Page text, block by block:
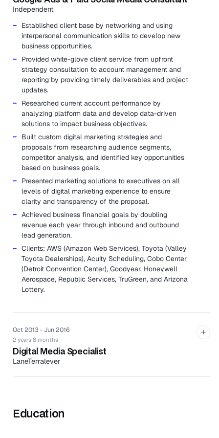
Independent
Established client base by networking and using
interpersonal communication skills to develop new
business opportunities.
Provided white-glove client service from upfront
strategy consultation to account management and
reporting by providing timely deliverables and project
updates.
Researched current account performance by
analyzing platform data and develop data-driven
solutions to impact business objectives.
Built custom digital marketing strategies and
proposals from researching audience segments,
competitor analysis, and identified key opportunities
based on business goals.
Presented marketing solutions to executives on all
levels of digital marketing experience to ensure
clarity and transparency of the proposal.
Achieved business financial goals by doubling
revenue each year through inbound and outbound
lead generation.
Clients: AWS (Amazon Web Services), Toyota (Valley
Toyota Dealerships), Acuity Scheduling, Cobo Center
(Detroit Convention Center), Goodyear, Honeywell
Aerospace, Republic Services, TruGreen, and Arizona
Lottery.
Oct 2013 - Jun 2016
2 years 8 months
Digital Media Specialist
LaneTerralever
+
Education